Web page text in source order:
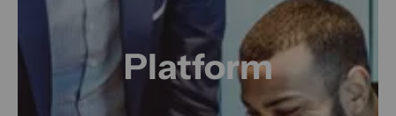
Platform